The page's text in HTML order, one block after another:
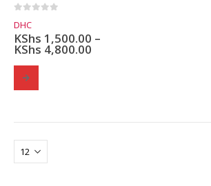
DHC
KShs 1,500.00 –
KShs 4,800.00